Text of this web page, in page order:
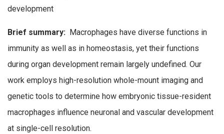
development
Brief summary: Macrophages have diverse functions in
immunity as well as in homeostasis, yet their functions
during organ development remain largely undefined. Our
work employs high-resolution whole-mount imaging and
genetic tools to determine how embryonic tissue-resident
macrophages influence neuronal and vascular development
at single-cell resolution.